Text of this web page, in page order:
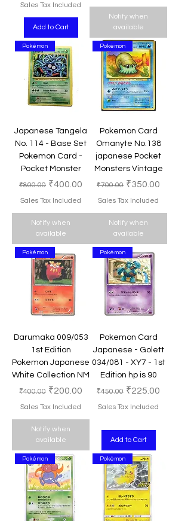
Sales Tax Included
Add to Cart
Notify when
available
Pokémon
Japanese Tangela
No. 114 - Base Set
Pokemon Card -
Pocket Monster
Regular Price
₹800.00 Sale Price
₹400.00
Sales Tax Included
Notify when
available
Pokémon
Pokemon Card
Omanyte No.138
japanese Pocket
Monsters Vintage
Regular Price
₹700.00 Sale Price
₹350.00
Sales Tax Included
Notify when
available
Pokémon
Darumaka 009/053
1st Edition
Pokemon Japanese
White Collection NM
Regular Price
₹400.00 Sale Price
₹200.00
Sales Tax Included
Notify when
available
Pokémon
Pokemon Card
Japanese - Golett
034/081 - XY7 - 1st
Edition hp is 90
Regular Price
₹450.00 Sale Price
₹225.00
Sales Tax Included
Add to Cart
Pokémon Pokémon